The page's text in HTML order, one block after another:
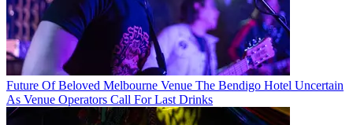
Future Of Beloved Melbourne Venue The Bendigo Hotel Uncertain
As Venue Operators Call For Last Drinks